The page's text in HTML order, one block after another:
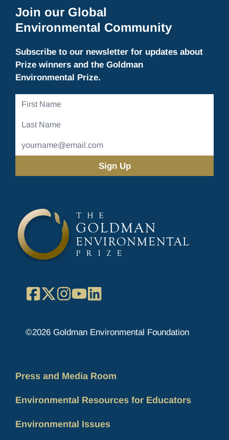
Join our Global
Environmental Community
Subscribe to our newsletter for updates about
Prize winners and the Goldman
Environmental Prize.
First
Last
Email
Address
Facebook
X Instagram
YouTube
©2026 Goldman Environmental Foundation
Press and Media Room
Environmental Resources for Educators
Environmental Issues